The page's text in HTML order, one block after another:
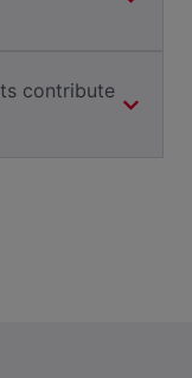
contribute